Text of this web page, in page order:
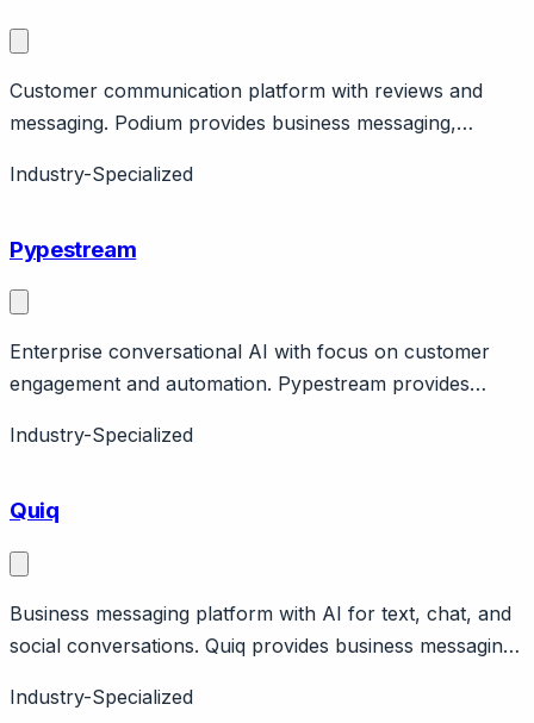
Customer communication platform with reviews and
messaging. Podium provides business messaging,
healthcare, automotive, home services. Features AI
Industry-Specialized
Pypestream
Enterprise conversational AI with focus on customer
engagement and automation. Pypestream provides
Features secure messaging, AI automation, live agent
services.
Industry-Specialized
Quiq
Business messaging platform with AI for text, chat, and
social conversations. Quiq provides business messaging
augmentation. Features AI-powered responses, routing,
Industry-Specialized